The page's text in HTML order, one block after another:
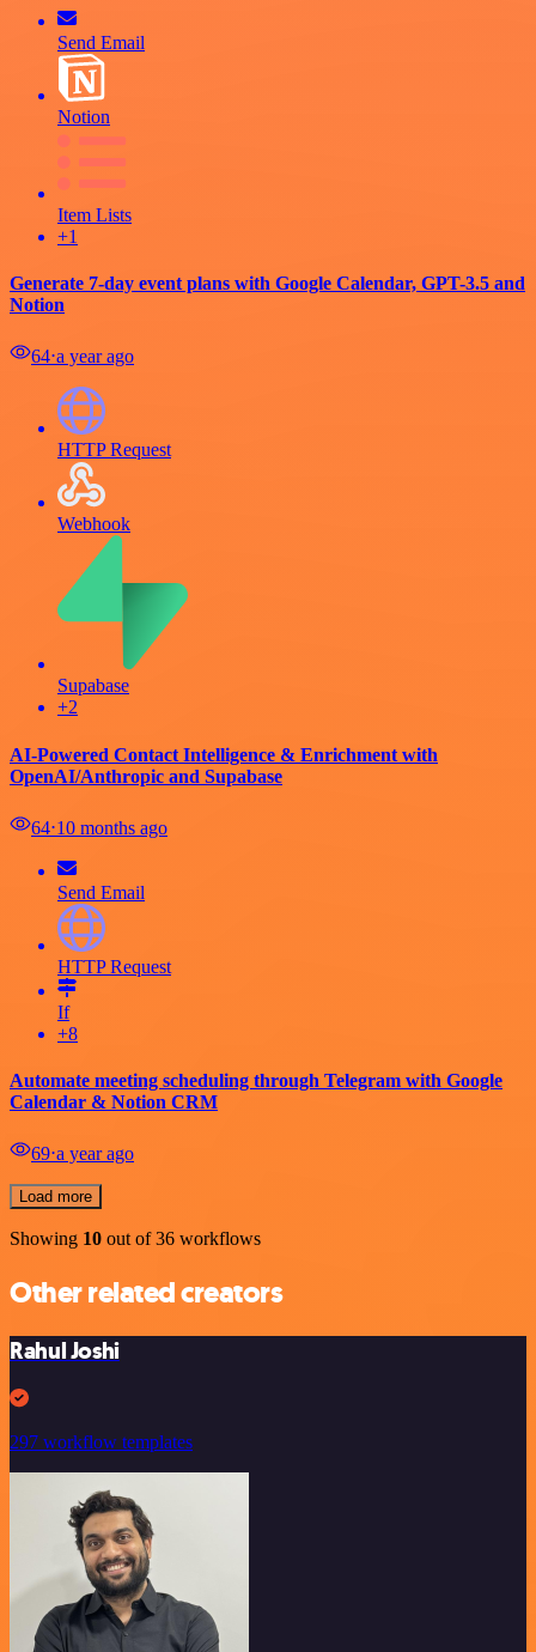
Send Email
Notion
Item Lists
+1
Generate 7-day event plans with Google Calendar, GPT-3.5 and
Notion
64⋅a year ago
HTTP Request
Webhook
Supabase
+2
AI-Powered Contact Intelligence & Enrichment with
OpenAI/Anthropic and Supabase
64⋅10 months ago
Send Email
HTTP Request
If
+8
Automate meeting scheduling through Telegram with Google
Calendar & Notion CRM
69⋅a year ago
Load more
Showing 10 out of 36 workflows
Other related creators
Rahul Joshi
297 workflow templates